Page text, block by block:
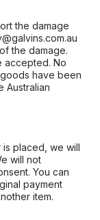
the damage
the damage.
accepted. No
have been
Australian
placed, we will
will not
You can
payment
item.